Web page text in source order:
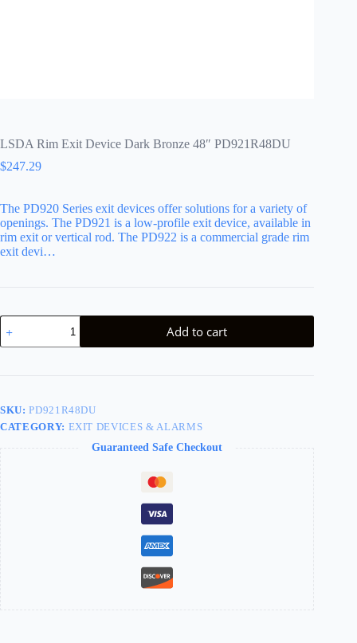
LSDA Rim Exit Device Dark Bronze 48″ PD921R48DU
$247.29
The PD920 Series exit devices offer solutions for a variety of
openings. The PD921 is a low-profile exit device, available in
rim exit or vertical rod. The PD922 is a commercial grade rim
exit devi…
LSDA
Rim
Exit
PD921R48DU
quantity
Add to cart
SKU:PD921R48DU
CATEGORY: EXIT DEVICES & ALARMS
Guaranteed Safe Checkout